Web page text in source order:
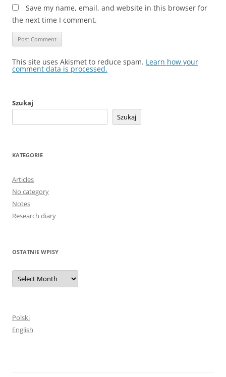
Save my name, email, and website in this browser for
the next time I comment.
This site uses Akismet to reduce spam. Learn how your
comment data is processed.
Szukaj
Szukaj
KATEGORIE
Articles
No category
Notes
Research diary
OSTATNIE WPISY
Ostatnie
wpisy
Polski
English